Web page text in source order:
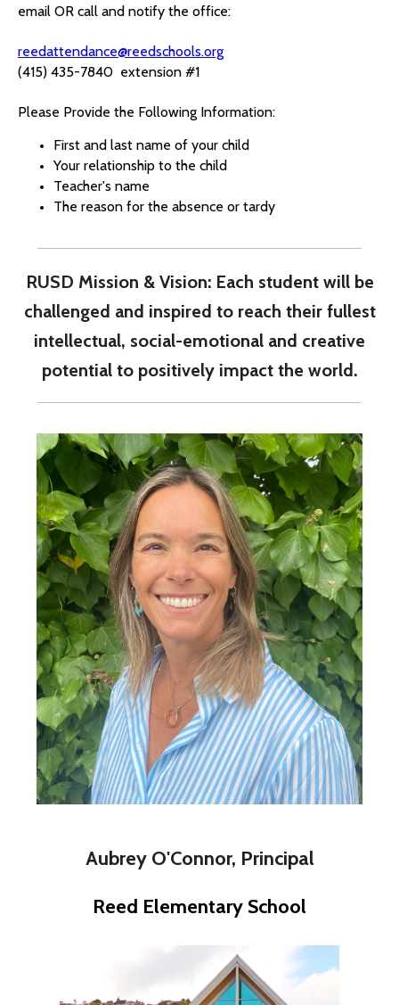
email OR call and notify the office:
reedattendance@reedschools.org
(415) 435-7840 extension #1
Please Provide the Following Information:
First and last name of your child
Your relationship to the child
Teacher's name
The reason for the absence or tardy
RUSD Mission & Vision: Each student will be
challenged and inspired to reach their fullest
intellectual, social-emotional and creative
potential to positively impact the world.
Aubrey O'Connor, Principal
Reed Elementary School